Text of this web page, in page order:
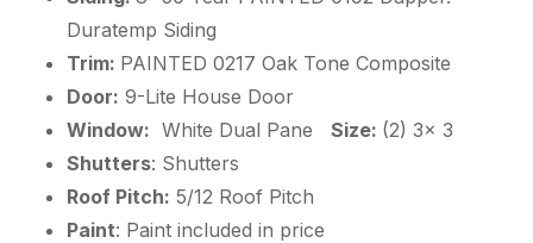
Duratemp Siding
Trim: PAINTED 0217 Oak Tone Composite
Door: 9-Lite House Door
Window: White Dual Pane Size: (2) 3x 3
Shutters: Shutters
Roof Pitch: 5/12 Roof Pitch
Paint: Paint included in price